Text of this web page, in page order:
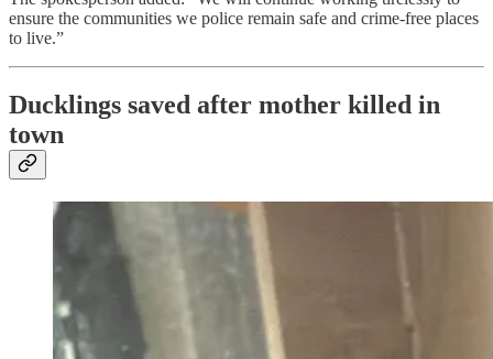
ensure the communities we police remain safe and crime-free places
to live.”
Ducklings saved after mother killed in
town